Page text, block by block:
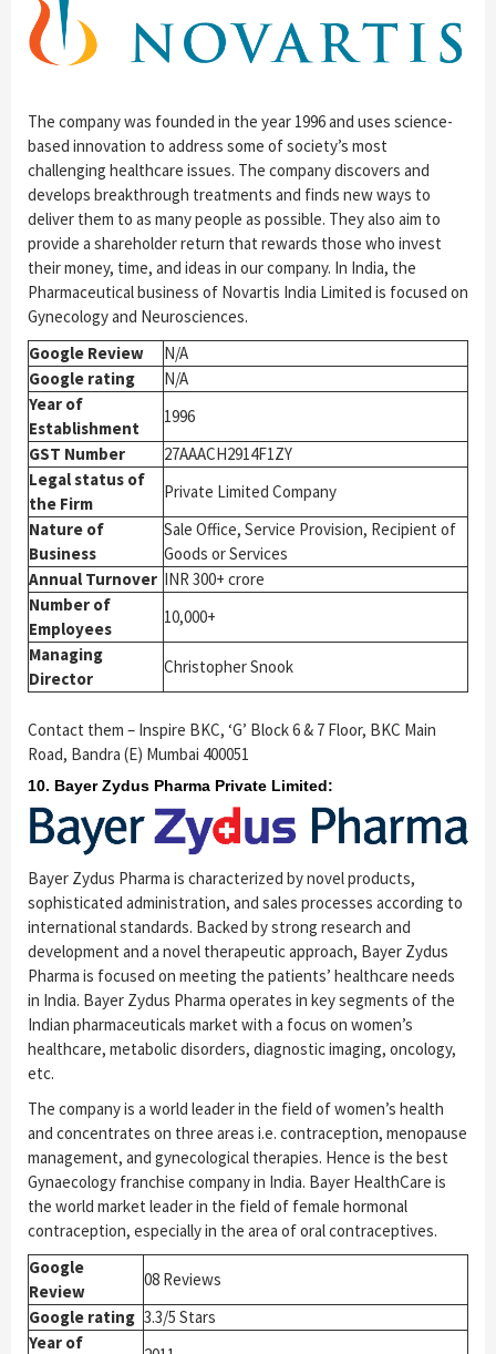
The company was founded in the year 1996 and uses science-
based innovation to address some of society’s most
challenging healthcare issues. The company discovers and
develops breakthrough treatments and finds new ways to
deliver them to as many people as possible. They also aim to
provide a shareholder return that rewards those who invest
their money, time, and ideas in our company. In India, the
Pharmaceutical business of Novartis India Limited is focused on
Gynecology and Neurosciences.
Google Review
N/A
Google rating
N/A
Year of
Establishment
1996
GST Number
27AAACH2914F1ZY
Legal status of
the Firm
Private Limited Company
Nature of
Business
Sale Office, Service Provision, Recipient of
Goods or Services
Annual Turnover INR 300+ crore
Number of
Employees
10,000+
Managing
Director
Christopher Snook
Contact them – Inspire BKC, ‘G’ Block 6 & 7 Floor, BKC Main
Road, Bandra (E) Mumbai 400051
10. Bayer Zydus Pharma Private Limited:
Bayer Zydus Pharma is characterized by novel products,
sophisticated administration, and sales processes according to
international standards. Backed by strong research and
development and a novel therapeutic approach, Bayer Zydus
Pharma is focused on meeting the patients’ healthcare needs
in India. Bayer Zydus Pharma operates in key segments of the
Indian pharmaceuticals market with a focus on women’s
healthcare, metabolic disorders, diagnostic imaging, oncology,
etc.
The company is a world leader in the field of women’s health
and concentrates on three areas i.e. contraception, menopause
management, and gynecological therapies. Hence is the best
Gynaecology franchise company in India. Bayer HealthCare is
the world market leader in the field of female hormonal
contraception, especially in the area of oral contraceptives.
Google
Review
08 Reviews
Google rating 3.3/5 Stars
Year of